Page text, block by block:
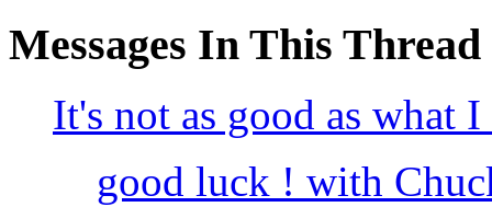
Messages In This Thread
It's not as good as what
good luck ! with